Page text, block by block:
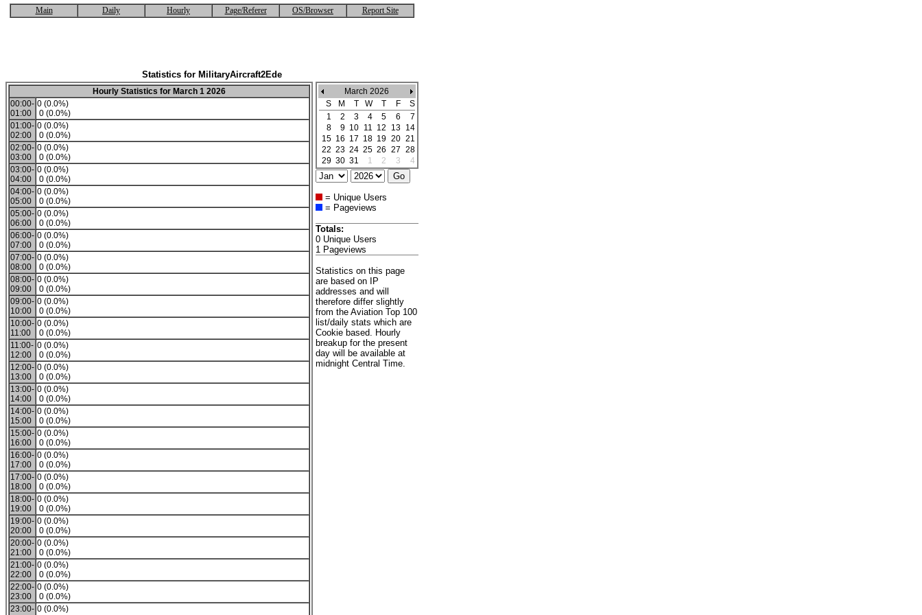
Main Daily Hourly Page/Referer OS/Browser Report Site
Statistics for MilitaryAircraft2Ede
Hourly Statistics for March 1 2026
00:00-
01:00
0 (0.0%)
0 (0.0%)
01:00-
02:00
0 (0.0%)
0 (0.0%)
02:00-
03:00
0 (0.0%)
0 (0.0%)
03:00-
04:00
0 (0.0%)
0 (0.0%)
04:00-
05:00
0 (0.0%)
0 (0.0%)
05:00-
06:00
0 (0.0%)
0 (0.0%)
06:00-
07:00
0 (0.0%)
0 (0.0%)
07:00-
08:00
0 (0.0%)
0 (0.0%)
08:00-
09:00
0 (0.0%)
0 (0.0%)
09:00-
10:00
0 (0.0%)
0 (0.0%)
10:00-
11:00
0 (0.0%)
0 (0.0%)
11:00-
12:00
0 (0.0%)
0 (0.0%)
12:00-
13:00
0 (0.0%)
0 (0.0%)
13:00-
14:00
0 (0.0%)
0 (0.0%)
14:00-
15:00
0 (0.0%)
0 (0.0%)
15:00-
16:00
0 (0.0%)
0 (0.0%)
16:00-
17:00
0 (0.0%)
0 (0.0%)
17:00-
18:00
0 (0.0%)
0 (0.0%)
18:00-
19:00
0 (0.0%)
0 (0.0%)
19:00-
20:00
0 (0.0%)
0 (0.0%)
20:00-
21:00
0 (0.0%)
0 (0.0%)
21:00-
22:00
0 (0.0%)
0 (0.0%)
22:00-
23:00
0 (0.0%)
0 (0.0%)
23:00- 0 (0.0%)
March 2026
S
M T W T F
S
1
2 3 4 5 6
7
8
9 10 11 12 13 14
15 16 17 18 19 20 21
22 23 24 25 26 27 28
29 30 31 1 2 3 4
= Unique Users
= Pageviews
Totals:
0 Unique Users
1 Pageviews
Statistics on this page
are based on IP
addresses and will
therefore differ slightly
from the Aviation Top 100
list/daily stats which are
Cookie based. Hourly
breakup for the present
day will be available at
midnight Central Time.